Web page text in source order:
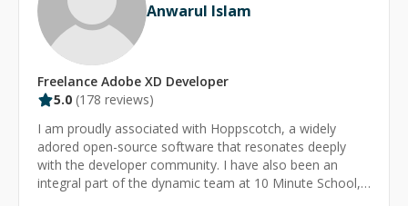
Anwarul Islam
Freelance Adobe XD Developer
5.0 (178 reviews)
I am proudly associated with Hoppscotch, a widely
adored open-source software that resonates deeply
with the developer community. I have also been an
integral part of the dynamic team at 10 Minute School,